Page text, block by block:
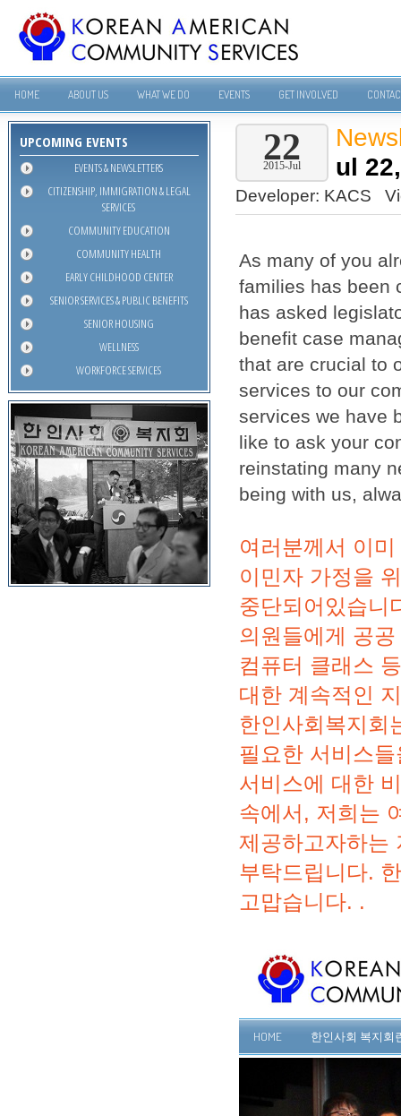
HOME ABOUT US WHAT WE DO EVENTS GET INVOLVED
UPCOMING EVENTS
EVENTS & NEWSLETTERS
CITIZENSHIP, IMMIGRATION & LEGAL
SERVICES
COMMUNITY EDUCATION
COMMUNITY HEALTH
EARLY CHILDHOOD CENTER
SENIOR SERVICES & PUBLIC BENEFITS
SENIOR HOUSING
WELLNESS
WORKFORCE SERVICES
22
2015-Jul
ul
Developer: KACS
As many of you
families has been
has asked
benefit case
that are crucial to
services to our
services we have
like to ask your
reinstating many
being with us,
여러분께서 이
이민자 가정을
중단되어있습니
의원들에게 공
컴퓨터 클래스
대한 계속적인
한인사회복지회
필요한 서비스
서비스에 대한
속에서, 저희는
제공하고자하는
부탁드립니다.
고맙습니다. .